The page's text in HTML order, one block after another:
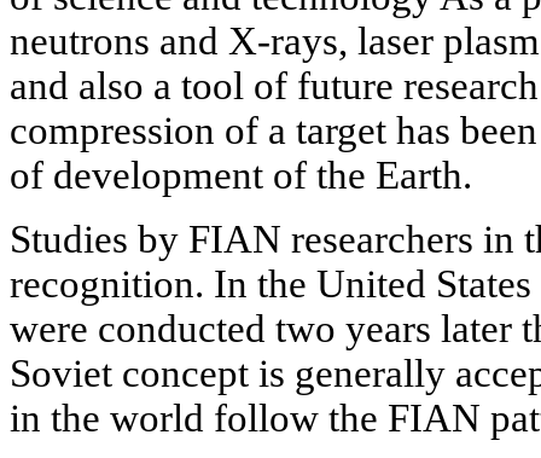
neutrons and X-rays, laser
and also a tool of future
compression of a target has
of development of the Earth.
Studies by FIAN researchers
recognition. In the United
were conducted two years later
Soviet concept is generally
in the world follow the FIAN